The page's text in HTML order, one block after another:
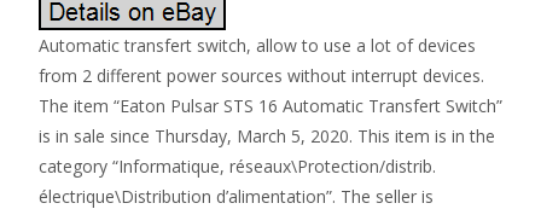
Automatic transfert switch, allow to use a lot of devices
from 2 different power sources without interrupt devices.
The item “Eaton Pulsar STS 16 Automatic Transfert Switch”
is in sale since Thursday, March 5, 2020. This item is in the
category “Informatique, réseaux\Protection/distrib.
électrique\Distribution d’alimentation”. The seller is